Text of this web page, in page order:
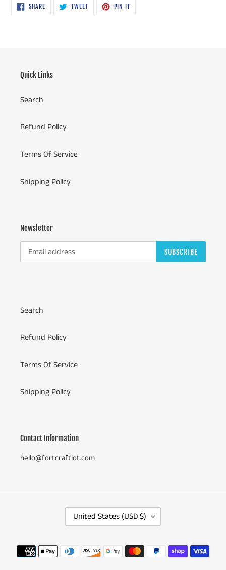
SHARESHARE
ON
TWEETTWEET
PIN IT
Quick Links
Search
Refund Policy
Terms Of Service
Shipping Policy
Newsletter
SUBSCRIBE
Search
Refund Policy
Terms Of Service
Shipping Policy
Contact Information
hello@fortcraftiot.com
N
T
United States (USD $)
Payment
methods